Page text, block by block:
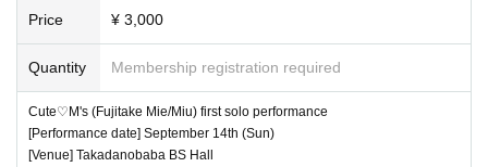
Price ¥ 3,000
Quantity Membership registration required
Cute♡M's (Fujitake Mie/Miu) first solo performance
[Performance date] September 14th (Sun)
[Venue] Takadanobaba BS Hall